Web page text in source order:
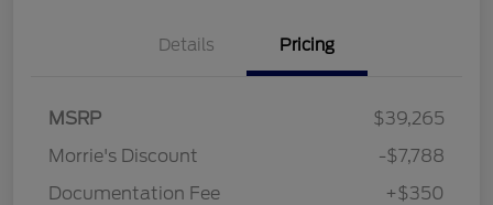
Details Pricing
MSRP
$39,265
Morrie's Discount
-$7,788
Documentation Fee
+$350